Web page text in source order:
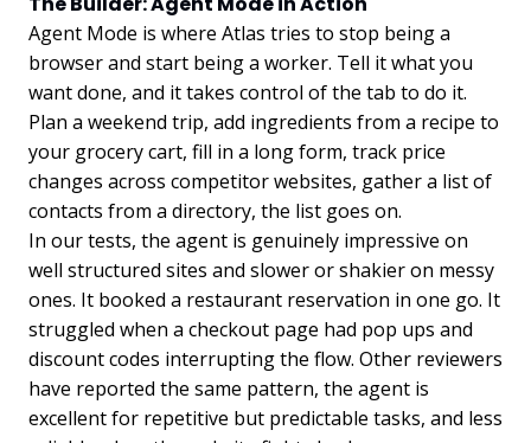
Agent Mode is where Atlas tries to stop being a
browser and start being a worker. Tell it what you
want done, and it takes control of the tab to do it.
Plan a weekend trip, add ingredients from a recipe to
your grocery cart, fill in a long form, track price
changes across competitor websites, gather a list of
contacts from a directory, the list goes on.
In our tests, the agent is genuinely impressive on
well structured sites and slower or shakier on messy
ones. It booked a restaurant reservation in one go. It
struggled when a checkout page had pop ups and
discount codes interrupting the flow. Other reviewers
have reported the same pattern, the agent is
excellent for repetitive but predictable tasks, and less